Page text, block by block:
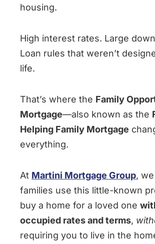
housing.
High interest rates. Large
Loan rules that weren’t
life.
That’s where the Family
Mortgage—also known as the
Helping Family Mortgage
everything.
At Martini Mortgage Group,
families use this little-known
buy a home for a loved one
occupied rates and terms,
requiring you to live in the